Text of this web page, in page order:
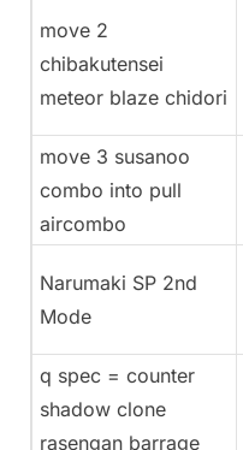
move 2
chibakutensei
meteor blaze chidori
move 3 susanoo
combo into pull
aircombo
Narumaki SP 2nd
Mode
q spec = counter
shadow clone
rasengan barrage